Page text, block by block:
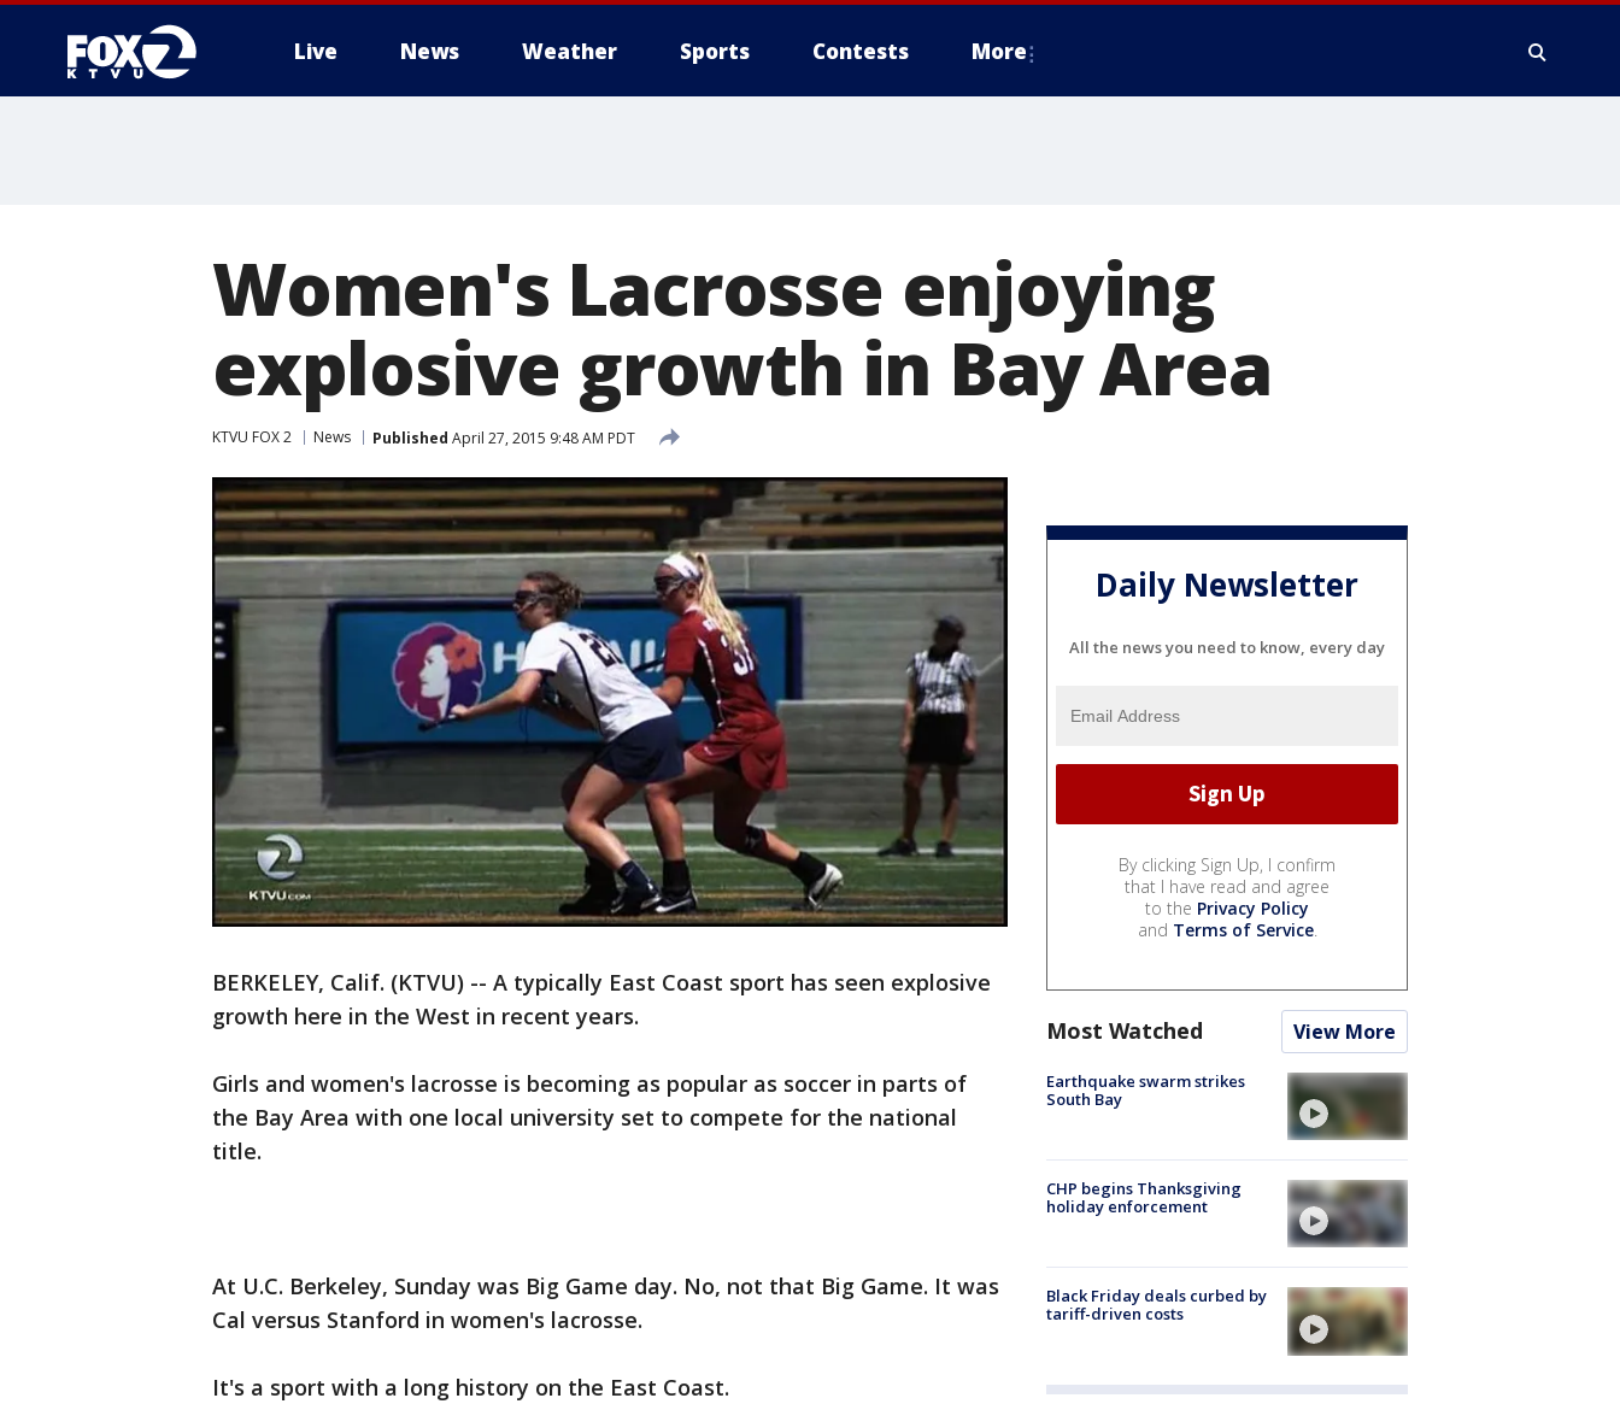
Live News Weather Sports Contests More
Women's Lacrosse enjoying
explosive growth in Bay Area
KTVU FOX 2 News Published April 27, 2015 9:48 AM PDT
BERKELEY, Calif. (KTVU) -- A typically East Coast sport has seen explosive
growth here in the West in recent years.
Girls and women's lacrosse is becoming as popular as soccer in parts of
the Bay Area with one local university set to compete for the national
title.
At U.C. Berkeley, Sunday was Big Game day. No, not that Big Game. It was
Cal versus Stanford in women's lacrosse.
It's a sport with a long history on the East Coast.
Daily Newsletter
All the news you need to know, every day
By clicking Sign Up, I confirm
that I have read and agree
to the Privacy Policy
and Terms of Service.
Most Watched View More
Earthquake swarm strikes
South Bay
CHP begins Thanksgiving
holiday enforcement
Black Friday deals curbed by
tariff-driven costs